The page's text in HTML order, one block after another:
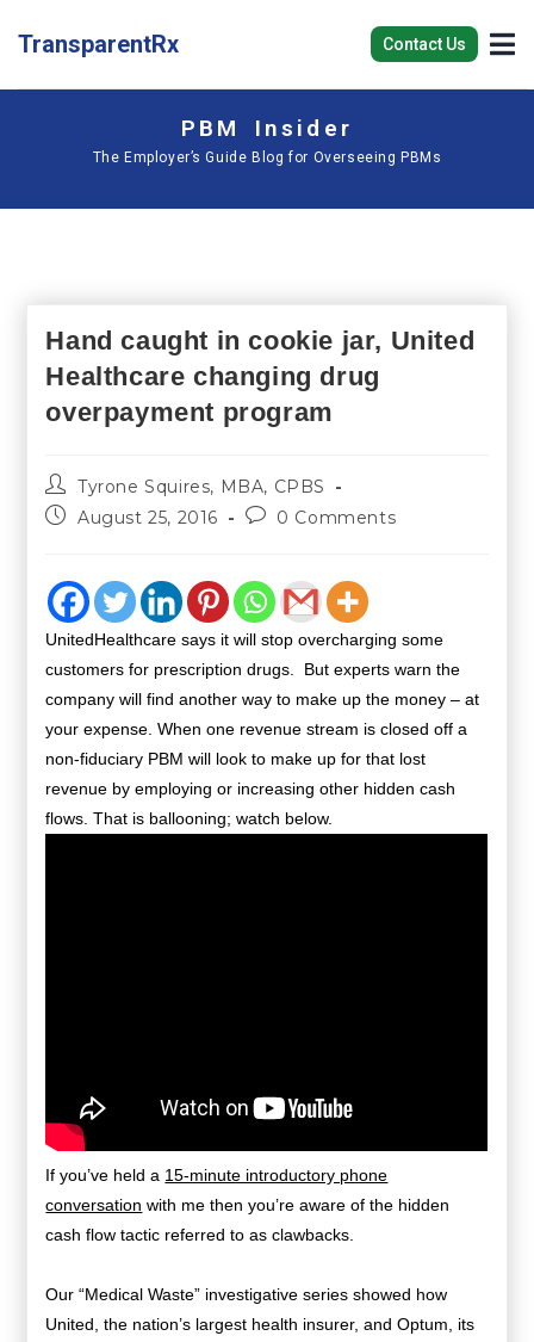
TransparentRx Contact Us
PBM Insider
The Employer’s Guide Blog for Overseeing PBMs
Hand caught in cookie jar, United
Healthcare changing drug
overpayment program
Tyrone Squires, MBA, CPBS
August 25, 2016
0 Comments
UnitedHealthcare says it will stop overcharging some
customers for prescription drugs. But experts warn the
company will find another way to make up the money – at
your expense. When one revenue stream is closed off a
non-fiduciary PBM will look to make up for that lost
revenue by employing or increasing other hidden cash
flows. That is ballooning; watch below.
If you’ve held a 15-minute introductory phone
conversation with me then you’re aware of the hidden
cash flow tactic referred to as clawbacks.
Our “Medical Waste” investigative series showed how
United, the nation’s largest health insurer, and Optum, its